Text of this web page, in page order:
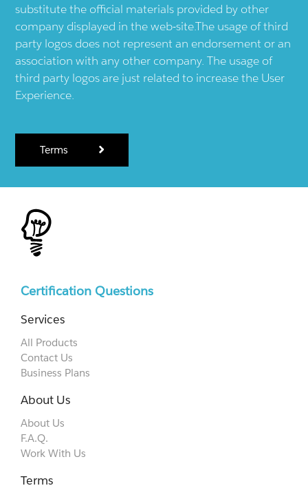
substitute the official materials provided by other
company displayed in the web-site.The usage of third
party logos does not represent an endorsement or an
association with any other company. The usage of
third party logos are just related to increase the User
Experience.
Terms
Certification Questions
Services
All Products
Contact Us
Business Plans
About Us
About Us
F.A.Q.
Work With Us
Terms